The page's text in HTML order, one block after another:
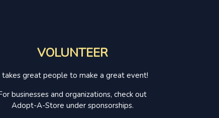
VOLUNTEER
takes great people to make a great event!
businesses and organizations, check out
Adopt-A-Store under sponsorships.